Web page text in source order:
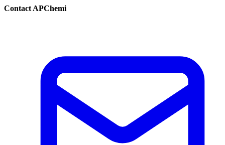
Contact APChemi